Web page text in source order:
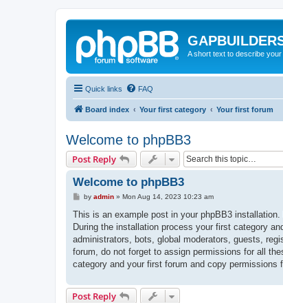
A short text to describe
Quick links FAQ
Board index Your first category Your first forum
Welcome to phpBB3
Post Reply
Welcome to phpBB3
P
s
by admin» Mon Aug 14, 2023 10:23 am
This is an example post in your phpBB3
During the installation process your first category
administrators, bots, global moderators, guests,
forum, do not forget to assign permissions for all
category and your first forum and copy
Post Reply